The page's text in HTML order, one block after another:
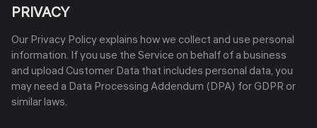
PRIVACY
Our Privacy Policy explains how we collect and use personal
information. If you use the Service on behalf of a business
and upload Customer Data that includes personal data, you
may need a Data Processing Addendum (DPA) for GDPR or
similar laws.